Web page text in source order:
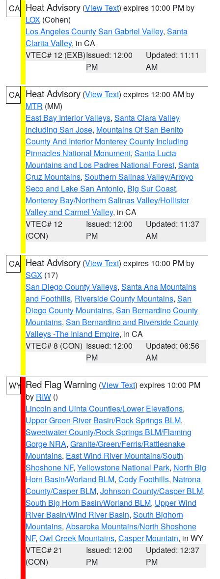
CA Heat Advisory (View Text) expires 10:00 PM by
LOX (Cohen)
Los Angeles County San Gabriel Valley, Santa
Clarita Valley, in CA
VTEC# 12 (EXB)Issued: 12:00
PM
Updated: 11:11
AM
CA Heat Advisory (View Text) expires 12:00 AM by
MTR (MM)
East Bay Interior Valleys, Santa Clara Valley
Including San Jose, Mountains Of San Benito
County And Interior Monterey County Including
Pinnacles National Monument, Santa Lucia
Mountains and Los Padres National Forest, Santa
Cruz Mountains, Southern Salinas Valley/Arroyo
Seco and Lake San Antonio, Big Sur Coast,
Monterey Bay/Northern Salinas Valley/Hollister
Valley and Carmel Valley, in CA
VTEC# 12
(CON)
Issued: 12:00
PM
Updated: 11:37
AM
CA Heat Advisory (View Text) expires 10:00 PM by
SGX (17)
San Diego County Valleys, Santa Ana Mountains
and Foothills, Riverside County Mountains, San
Diego County Mountains, San Bernardino County
Mountains, San Bernardino and Riverside County
Valleys -The Inland Empire, in CA
VTEC# 8 (CON) Issued: 12:00
PM
Updated: 06:56
AM
WY Red Flag Warning (View Text) expires 10:00 PM
by RIW ()
Lincoln and Uinta Counties/Lower Elevations,
Upper Green River Basin/Rock Springs BLM,
Sweetwater County/Rock Springs BLM/Flaming
Gorge NRA, Granite/Green/Ferris/Rattlesnake
Mountains, East Wind River Mountains/South
Shoshone NF, Yellowstone National Park, North Big
Horn Basin/Worland BLM, Cody Foothills, Natrona
County/Casper BLM, Johnson County/Casper BLM,
South Big Horn Basin/Worland BLM, Upper Wind
River Basin/Wind River Basin, South Bighorn
Mountains, Absaroka Mountains/North Shoshone
NF, Owl Creek Mountains, Casper Mountain, in WY
VTEC# 21
(CON)
Issued: 12:00
PM
Updated: 12:37
PM